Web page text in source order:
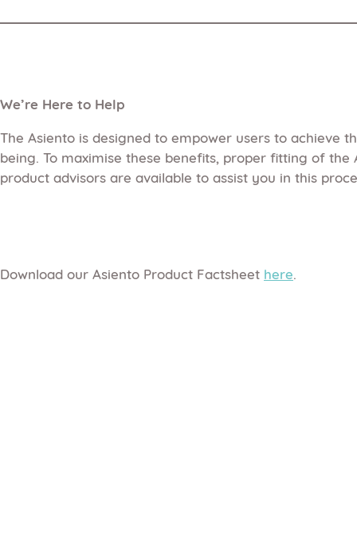
We’re Here to Help
The Asiento is designed to empower users to achieve
being. To maximise these benefits, proper fitting of
product advisors are available to assist you in this
Download our Asiento Product Factsheet here.